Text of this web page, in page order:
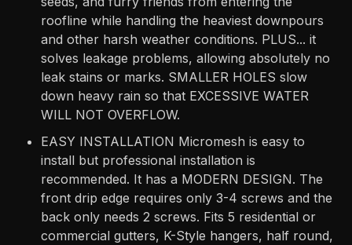
roofline while handling the heaviest downpours
and other harsh weather conditions. PLUS... it
solves leakage problems, allowing absolutely no
leak stains or marks. SMALLER HOLES slow
down heavy rain so that EXCESSIVE WATER
WILL NOT OVERFLOW.
EASY INSTALLATION Micromesh is easy to
install but professional installation is
recommended. It has a MODERN DESIGN. The
front drip edge requires only 3-4 screws and the
back only needs 2 screws. Fits 5 residential or
commercial gutters, K-Style hangers, half round,